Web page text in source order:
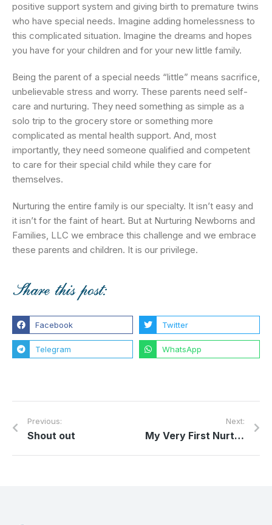
positive support system and giving birth to premature twins
who have special needs. Imagine adding homelessness to
this complicated situation. Imagine the dreams and hopes
you have for your children and for your new little family.
Being the parent of a special needs “little” means sacrifice,
unbelievable stress and worry. These parents need self-
care and nurturing. They need something as simple as a
solo trip to the grocery store or something more
complicated as mental health support. And, most
importantly, they need someone qualified and competent
to care for their special child while they care for
themselves.
Nurturing the entire family is our specialty. It isn’t easy and
it isn’t for the faint of heart. But at Nurturing Newborns and
Families, LLC we embrace this challenge and we embrace
these parents and children. It is our privilege.
Share this post:
Facebook Twitter
Telegram WhatsApp
Previous:
Shout out
Next:
My Very First Nurturing Newborns Blog